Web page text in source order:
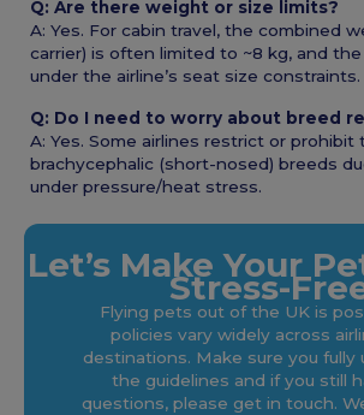
Q: Are there weight or size limits?
A: Yes. For cabin travel, the combined
carrier) is often limited to ~8 kg, and
under the airline’s seat size constraints.
Q: Do I need to worry about breed
A: Yes. Some airlines restrict or prohibit
brachycephalic (short-nosed) breeds
under pressure/heat stress.
Let’s Make Your
Stress-
Flying pets out of the UK is
policies vary widely across
destinations. Make sure you fully
the guidelines and if you still
questions, please get in touch.